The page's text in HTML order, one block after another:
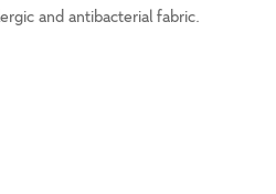
and antibacterial fabric.